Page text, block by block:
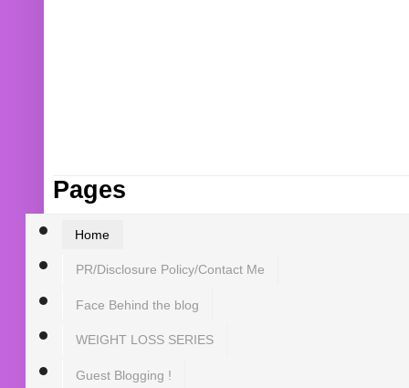
Pages
Home
PR/Disclosure Policy/Contact Me
Face Behind the blog
WEIGHT LOSS SERIES
Guest Blogging !